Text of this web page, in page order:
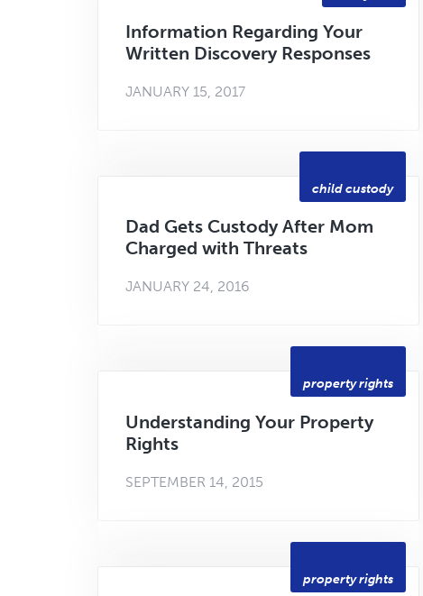
Information Regarding Your
Written Discovery Responses
JANUARY 15, 2017
child custody
Dad Gets Custody After Mom
Charged with Threats
JANUARY 24, 2016
property rights
Understanding Your Property
Rights
SEPTEMBER 14, 2015
property rights